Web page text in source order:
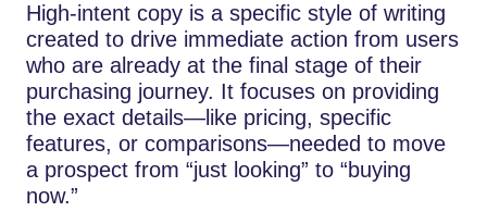
High-intent copy is a specific style of writing
created to drive immediate action from users
who are already at the final stage of their
purchasing journey. It focuses on providing
the exact details—like pricing, specific
features, or comparisons—needed to move
a prospect from “just looking” to “buying
now.”